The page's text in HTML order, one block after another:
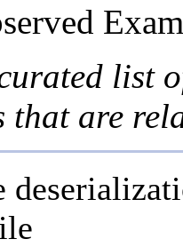
list
are